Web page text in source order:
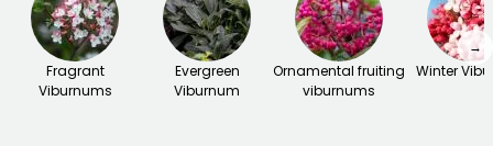
Fragrant
Viburnums
Evergreen
Viburnum
Ornamental fruiting
viburnums
Winter
→